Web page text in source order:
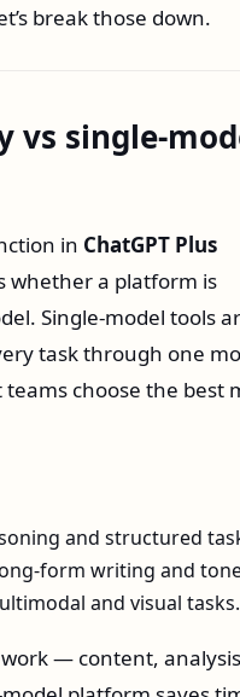
break those down.
vs
in ChatGPT Plus
whether a platform is
Single‑model tools
task through one
choose the best
and structured
writing and
and visual tasks.
— content,